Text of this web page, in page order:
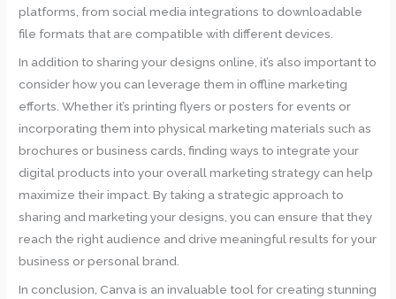
platforms, from social media integrations to downloadable
file formats that are compatible with different devices.
In addition to sharing your designs online, it’s also important to
consider how you can leverage them in offline marketing
efforts. Whether it’s printing flyers or posters for events or
incorporating them into physical marketing materials such as
brochures or business cards, finding ways to integrate your
digital products into your overall marketing strategy can help
maximize their impact. By taking a strategic approach to
sharing and marketing your designs, you can ensure that they
reach the right audience and drive meaningful results for your
business or personal brand.
In conclusion, Canva is an invaluable tool for creating stunning